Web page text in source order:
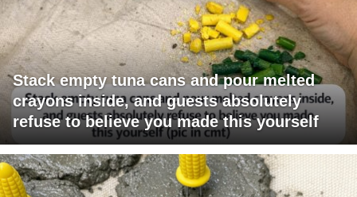
Stack empty tuna cans and pour melted
crayons inside, and guests absolutely
refuse to believe you made this yourself